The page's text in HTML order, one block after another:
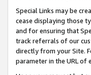
Special Links may be
cease displaying those
and for ensuring that
track referrals of our
directly from your Site.
parameter in the URL of